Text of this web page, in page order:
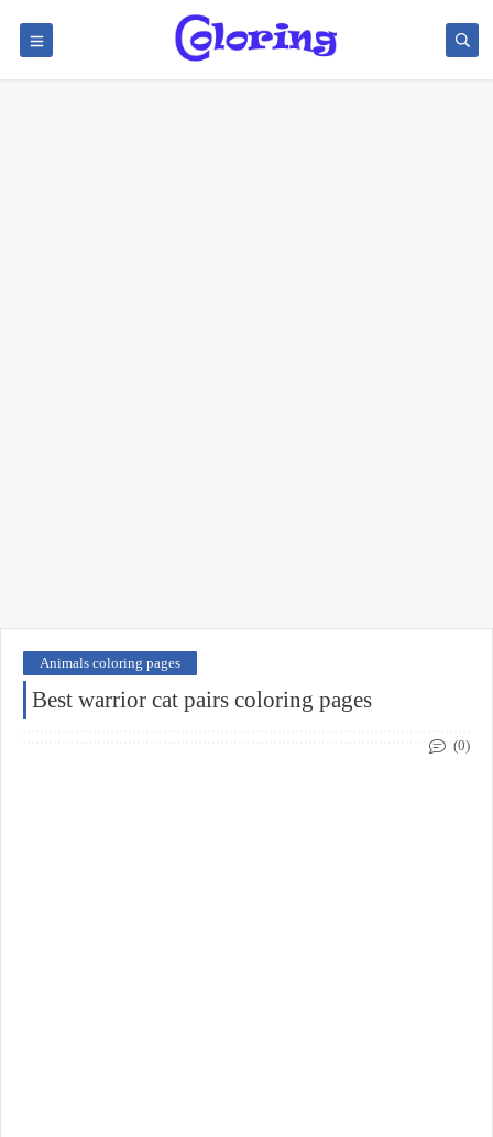
Animals coloring pages
Best warrior cat pairs coloring pages
(0)